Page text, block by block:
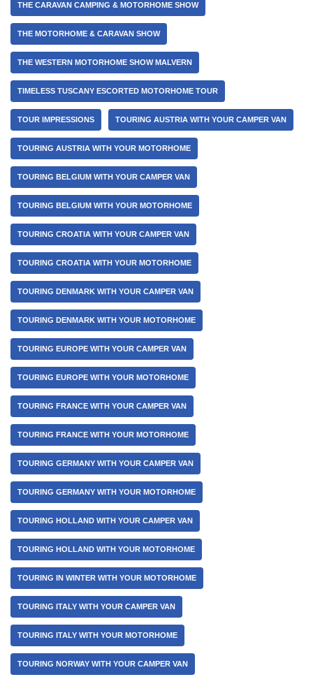
THE CARAVAN CAMPING & MOTORHOME SHOW
THE MOTORHOME & CARAVAN SHOW
THE WESTERN MOTORHOME SHOW MALVERN
TIMELESS TUSCANY ESCORTED MOTORHOME TOUR
TOUR IMPRESSIONS TOURING AUSTRIA WITH YOUR CAMPER VAN
TOURING AUSTRIA WITH YOUR MOTORHOME
TOURING BELGIUM WITH YOUR CAMPER VAN
TOURING BELGIUM WITH YOUR MOTORHOME
TOURING CROATIA WITH YOUR CAMPER VAN
TOURING CROATIA WITH YOUR MOTORHOME
TOURING DENMARK WITH YOUR CAMPER VAN
TOURING DENMARK WITH YOUR MOTORHOME
TOURING EUROPE WITH YOUR CAMPER VAN
TOURING EUROPE WITH YOUR MOTORHOME
TOURING FRANCE WITH YOUR CAMPER VAN
TOURING FRANCE WITH YOUR MOTORHOME
TOURING GERMANY WITH YOUR CAMPER VAN
TOURING GERMANY WITH YOUR MOTORHOME
TOURING HOLLAND WITH YOUR CAMPER VAN
TOURING HOLLAND WITH YOUR MOTORHOME
TOURING IN WINTER WITH YOUR MOTORHOME
TOURING ITALY WITH YOUR CAMPER VAN
TOURING ITALY WITH YOUR MOTORHOME
TOURING NORWAY WITH YOUR CAMPER VAN